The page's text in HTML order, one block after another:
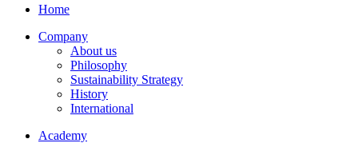
Home
Company
About us
Philosophy
Sustainability Strategy
History
International
Academy